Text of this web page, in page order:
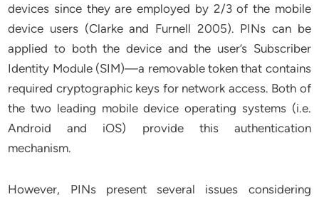
devices since they are employed by 2/3 of the mobile
device users (Clarke and Furnell 2005). PINs can be
applied to both the device and the user’s Subscriber
Identity Module (SIM)—a removable token that contains
required cryptographic keys for network access. Both of
the two leading mobile device operating systems (i.e.
Android and iOS) provide this authentication
mechanism.
However, PINs present several issues considering